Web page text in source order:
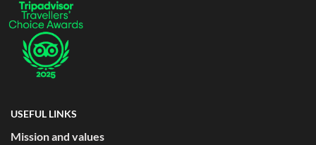
USEFUL LINKS
Mission and values